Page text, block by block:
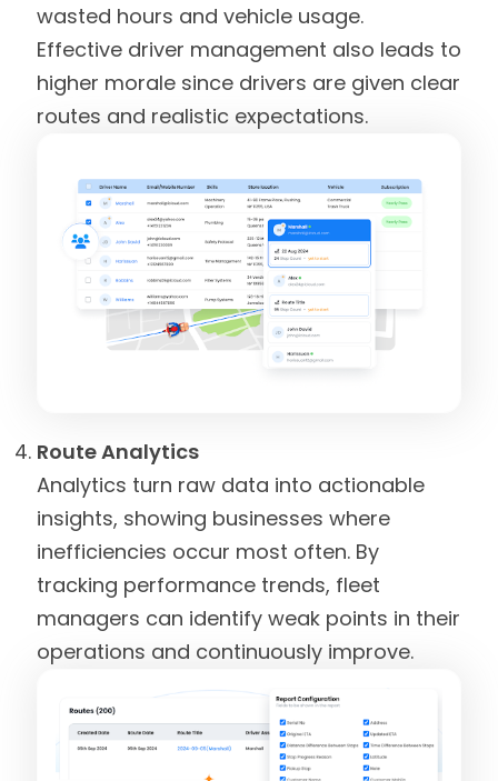
wasted hours and vehicle usage.
Effective driver management also leads to
higher morale since drivers are given clear
routes and realistic expectations.
Route Analytics
Analytics turn raw data into actionable
insights, showing businesses where
inefficiencies occur most often. By
tracking performance trends, fleet
managers can identify weak points in their
operations and continuously improve.